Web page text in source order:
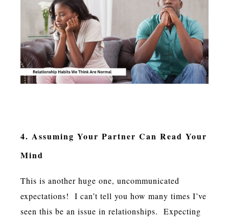
4. Assuming Your Partner Can Read Your
Mind
This is another huge one, uncommunicated
expectations! I can’t tell you how many times I’ve
seen this be an issue in relationships. Expecting